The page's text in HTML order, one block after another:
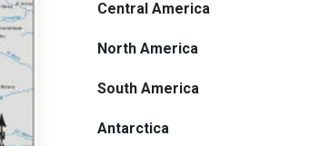
Central America
North America
South America
Antarctica